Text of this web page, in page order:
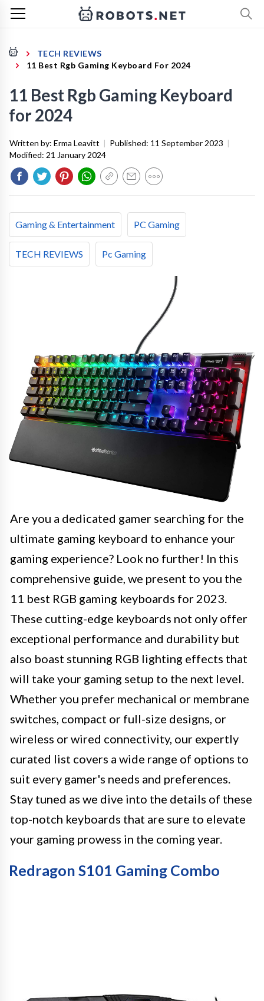
TECH REVIEWS
11 Best Rgb Gaming Keyboard For 2024
11 Best Rgb Gaming Keyboard
for 2024
Written by: Erma Leavitt | Published: 11 September 2023 |
Modified: 21 January 2024
Gaming & Entertainment PC Gaming
TECH REVIEWS Pc Gaming
Are you a dedicated gamer searching for the
ultimate gaming keyboard to enhance your
gaming experience? Look no further! In this
comprehensive guide, we present to you the
11 best RGB gaming keyboards for 2023.
These cutting-edge keyboards not only offer
exceptional performance and durability but
also boast stunning RGB lighting effects that
will take your gaming setup to the next level.
Whether you prefer mechanical or membrane
switches, compact or full-size designs, or
wireless or wired connectivity, our expertly
curated list covers a wide range of options to
suit every gamer's needs and preferences.
Stay tuned as we dive into the details of these
top-notch keyboards that are sure to elevate
your gaming prowess in the coming year.
Redragon S101 Gaming Combo